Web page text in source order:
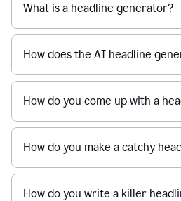
What is a headline generator?
How does the AI headline
How do you come up with a
How do you make a catchy
How do you write a killer